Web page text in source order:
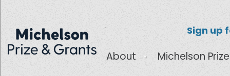
Sign up
About Michelson Prize